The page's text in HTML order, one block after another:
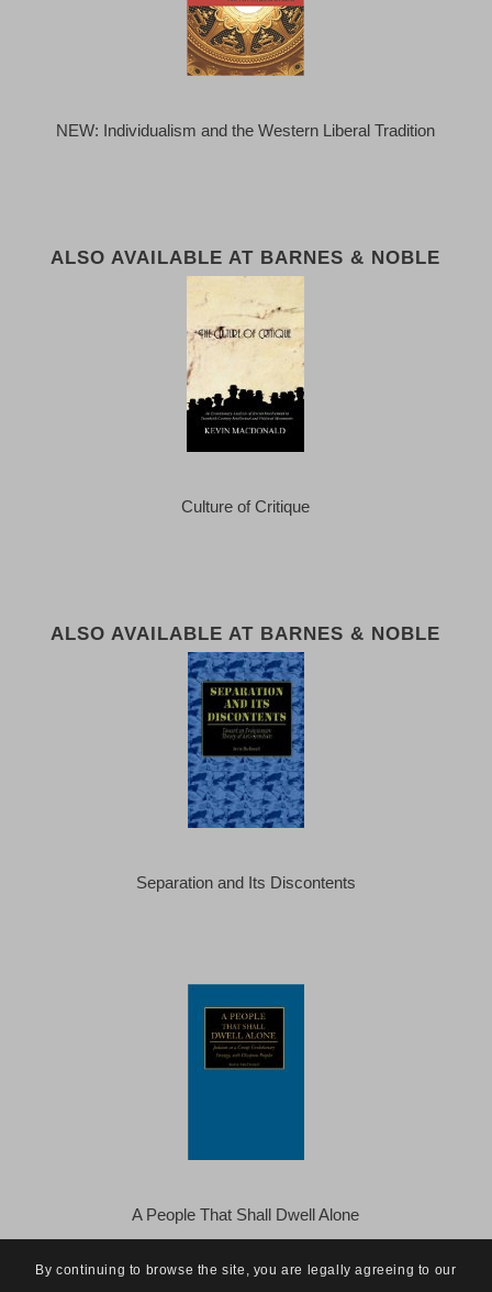
NEW: Individualism and the Western Liberal Tradition
ALSO AVAILABLE AT BARNES & NOBLE
Culture of Critique
ALSO AVAILABLE AT BARNES & NOBLE
Separation and Its Discontents
A People That Shall Dwell Alone
By continuing to browse the site, you are legally agreeing to our